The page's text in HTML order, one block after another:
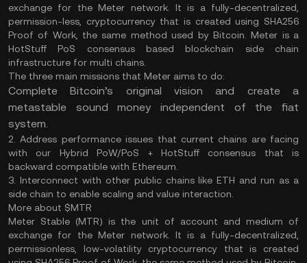
exchange for the Meter network. It is a fully-decentralized,
permission-less, cryptocurrency that is created using SHA256
Proof of Work, the same method used by Bitcoin. Meter is a
HotStuff PoS consensus based blockchain side chain
infrastructure for multi chains.
The three main missions that Meter aims to do:
Complete Bitcoin’s original vision and create a
metastable sound money independent of the fiat
system.
2. Address performance issues that current chains are facing
with our Hybrid PoW/PoS + HotStuff consensus that is
backward compatible with Ethereum.
3. Interconnect with other public chains like ETH and run as a
side chain to enable scaling and value interaction.
More about $MTR
Meter Stable (MTR) is the unit of account and medium of
exchange for the Meter network. It is a fully-decentralized,
permissionless, low-volatility cryptocurrency that is created